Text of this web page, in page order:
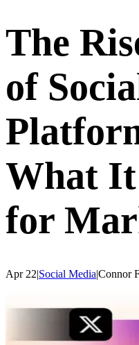
The
of
What
for
Apr 22|Social Media|Connor